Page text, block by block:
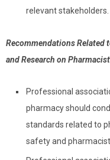
relevant stakeholders.
Recommendations Related
and Research on
Professional
pharmacy should
standards related to
safety and